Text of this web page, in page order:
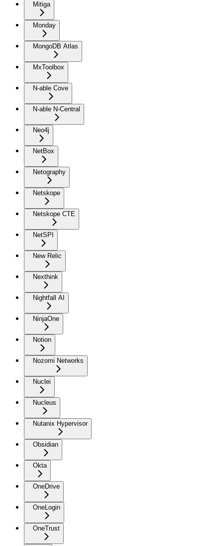
Mitiga
Monday
MongoDB Atlas
MxToolbox
N-able Cove
N-able N-Central
Neo4j
NetBox
Netography
Netskope
Netskope CTE
NetSPI
New Relic
Nexthink
Nightfall AI
NinjaOne
Notion
Nozomi Networks
Nuclei
Nucleus
Nutanix Hypervisor
Obsidian
Okta
OneDrive
OneLogin
OneTrust